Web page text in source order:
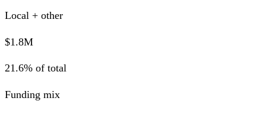
Local + other
$1.8M
21.6% of total
Funding mix